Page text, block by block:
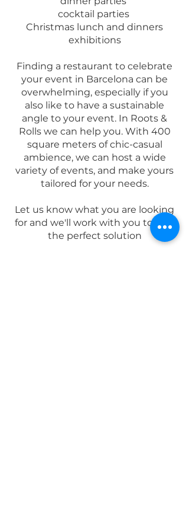
cocktail parties
Christmas lunch and dinners
exhibitions
Finding a restaurant to celebrate
your event in Barcelona can be
overwhelming, especially if you
also like to have a sustainable
angle to your event. In Roots &
Rolls we can help you. With 400
square meters of chic-casual
ambience, we can host a wide
variety of events, and make yours
tailored for your needs.
Let us know what you are looking
for and we'll work with you to find
the perfect solution